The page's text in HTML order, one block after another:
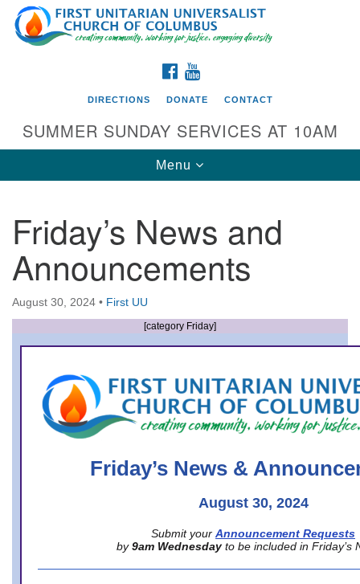
Search
for:
Google
Map
Directions from your current location
First UU Church of Columbus
93 W Weisheimer Rd
Columbus, OH 43214
Directions
office@firstuucolumbus.org
FACEBOOK
DIRECTIONS DONATE CONTACT
SUMMER SUNDAY SERVICES AT 10AM
Toggle
navigation
Menu
Friday’s News and
Announcements
August 30, 2024 • First UU
[category Friday]
Friday’s News &
August 30, 2024
Submit your Announcement Requests
by 9am Wednesday to be included in Friday’s